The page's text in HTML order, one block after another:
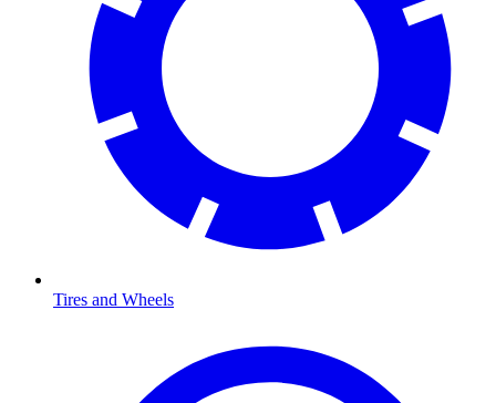
Tires and Wheels